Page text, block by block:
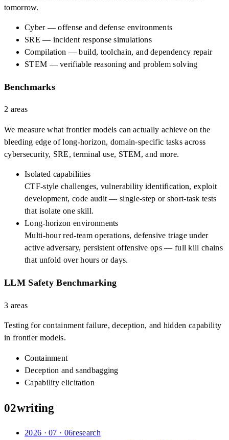
tomorrow.
Cyber — offense and defense environments
SRE — incident response simulations
Compilation — build, toolchain, and dependency repair
STEM — verifiable reasoning and problem solving
Benchmarks
2 areas
We measure what frontier models can actually achieve on the
bleeding edge of long-horizon, domain-specific tasks across
cybersecurity, SRE, terminal use, STEM, and more.
Isolated capabilities
CTF-style challenges, vulnerability identification, exploit
development, code audit — single-step or short-task tests
that isolate one skill.
Long-horizon environments
Multi-hour red-team operations, defensive triage under
active adversary, persistent offensive ops — full kill chains
that unfold over hours or days.
LLM Safety Benchmarking
3 areas
Testing for containment failure, deception, and hidden capability
in frontier models.
Containment
Deception and sandbagging
Capability elicitation
02writing
2026 · 07 · 06research